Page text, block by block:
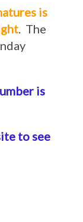
is
. The
is
to see